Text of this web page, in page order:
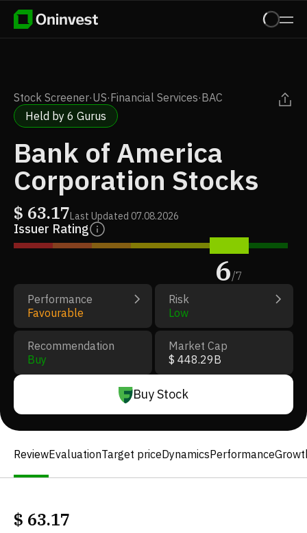
Stock Screener·US·Financial Services·BAC
Held by 6 Gurus
Bank of America
Corporation Stocks
$ 63.17Last Updated 07.08.2026
Issuer Rating
6/7
Performance
Favourable
Risk
Low
Recommendation
Buy
Market Cap
$ 448.29B
Buy Stock
ReviewEvaluationTarget priceDynamicsPerformance
$ 63.17